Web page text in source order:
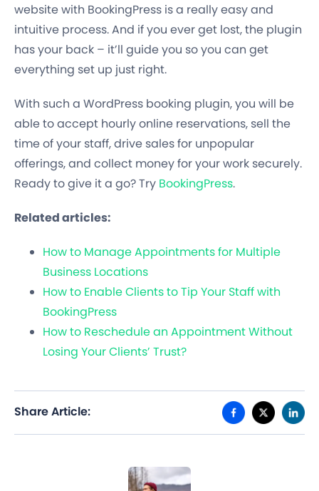
website with BookingPress is a really easy and
intuitive process. And if you ever get lost, the plugin
has your back – it’ll guide you so you can get
everything set up just right.
With such a WordPress booking plugin, you will be
able to accept hourly online reservations, sell the
time of your staff, drive sales for unpopular
offerings, and collect money for your work securely.
Ready to give it a go? Try BookingPress.
Related articles:
How to Manage Appointments for Multiple
Business Locations
How to Enable Clients to Tip Your Staff with
BookingPress
How to Reschedule an Appointment Without
Losing Your Clients’ Trust?
Share Article: